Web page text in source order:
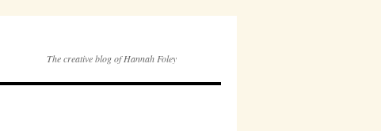
The creative blog of Hannah Foley